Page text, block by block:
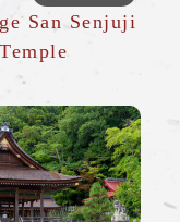
San Senjuji
Temple